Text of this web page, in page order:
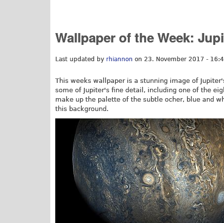
Wallpaper of the Week:
Last updated by rhiannon on 23. November 2017 -
This weeks wallpaper is a stunning image of
some of Jupiter's fine detail, including one of the
make up the palette of the subtle ocher, blue and
this background.